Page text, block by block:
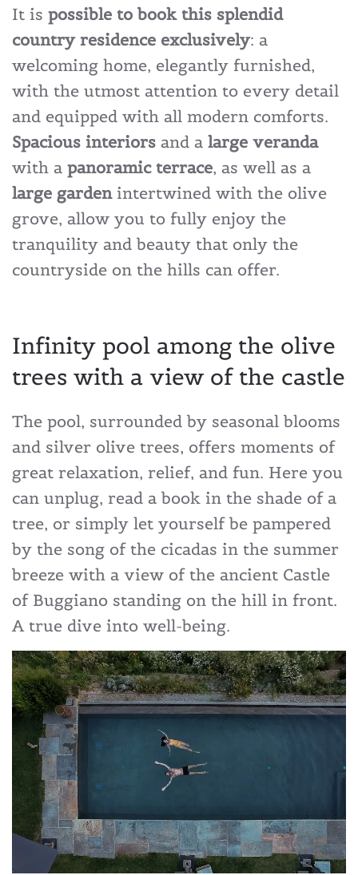
It is possible to book this splendid
country residence exclusively: a
welcoming home, elegantly furnished,
with the utmost attention to every detail
and equipped with all modern comforts.
Spacious interiors and a large veranda
with a panoramic terrace, as well as a
large gardenintertwined with the olive
grove, allow you to fully enjoy the
tranquility and beauty that only the
countryside on the hills can offer.
Infinity pool among the olive
trees with a view of the castle
The pool, surrounded by seasonal blooms
and silver olive trees, offers moments of
great relaxation, relief, and fun. Here you
can unplug, read a book in the shade of a
tree, or simply let yourself be pampered
by the song of the cicadas in the summer
breeze with a view of the ancient Castle
of Buggiano standing on the hill in front.
A true dive into well-being.